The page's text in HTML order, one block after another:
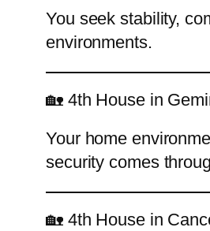
You seek stability,
environments.
🏡 4th House in
Your home
security comes
🏡 4th House in